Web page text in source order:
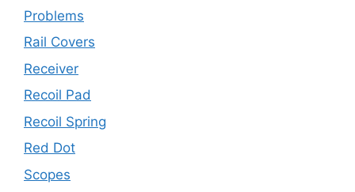
Problems
Rail Covers
Receiver
Recoil Pad
Recoil Spring
Red Dot
Scopes